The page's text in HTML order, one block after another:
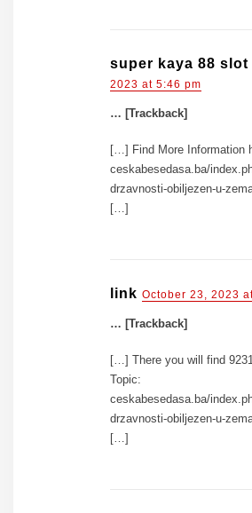
super kaya 88 slot
2023 at 5:46 pm
… [Trackback]
[…] Find More Information
ceskabesedasa.ba/
drzavnosti-obiljezen-u-
[…]
link October 23, 2023
… [Trackback]
[…] There you will find
Topic:
ceskabesedasa.ba/
drzavnosti-obiljezen-u-
[…]